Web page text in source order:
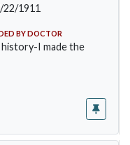
22/1911
BY DOCTOR
I made the